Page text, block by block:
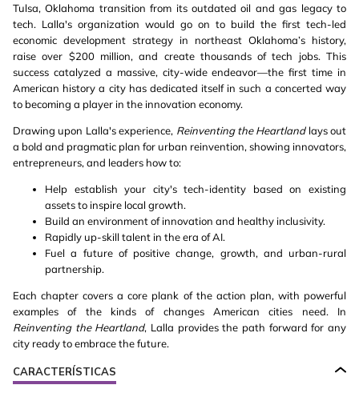
Tulsa, Oklahoma transition from its outdated oil and gas legacy to
tech. Lalla's organization would go on to build the first tech-led
economic development strategy in northeast Oklahoma’s history,
raise over $200 million, and create thousands of tech jobs. This
success catalyzed a massive, city-wide endeavor—the first time in
American history a city has dedicated itself in such a concerted way
to becoming a player in the innovation economy.
Drawing upon Lalla's experience, Reinventing the Heartlandlays out
a bold and pragmatic plan for urban reinvention, showing innovators,
entrepreneurs, and leaders how to:
Help establish your city's tech-identity based on existing
assets to inspire local growth.
Build an environment of innovation and healthy inclusivity.
Rapidly up-skill talent in the era of AI.
Fuel a future of positive change, growth, and urban-rural
partnership.
Each chapter covers a core plank of the action plan, with powerful
examples of the kinds of changes American cities need. In
Reinventing the Heartland, Lalla provides the path forward for any
city ready to embrace the future.
CARACTERÍSTICAS